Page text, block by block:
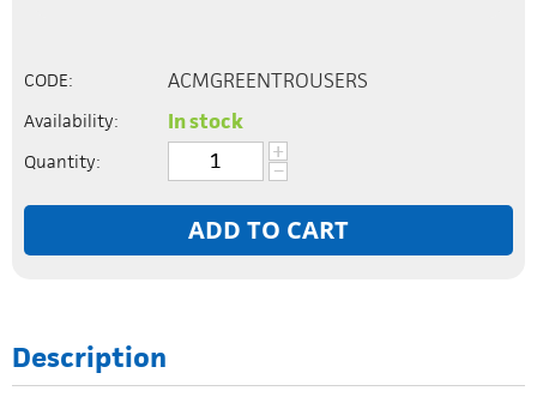
CODE: ACMGREENTROUSERS
Availability: In stock
Quantity: +
−
ADD TO CART
Description